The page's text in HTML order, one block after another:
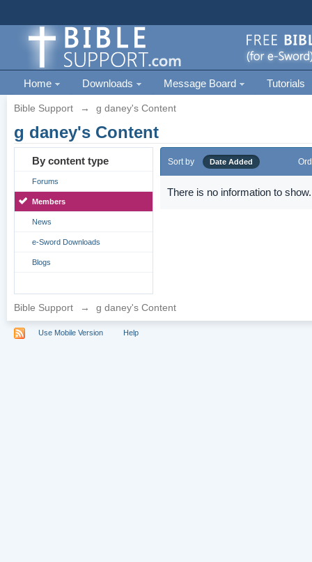
Home Downloads Message Board Tutorials
Bible Support → g daney's Content
g daney's Content
By content type
Forums
Members
News
e-Sword Downloads
Blogs
Sort by Date Added
There is no information to show.
Bible Support → g daney's Content
Use Mobile Version Help